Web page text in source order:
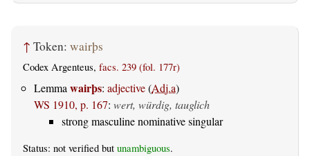
↑ Token: wairþs
Codex Argenteus, facs. 239 (fol. 177r)
Lemma wairþs: adjective(Adj.a)
WS 1910, p. 167: wert, würdig, tauglich
strong masculine nominative singular
Status: not verified but unambiguous.